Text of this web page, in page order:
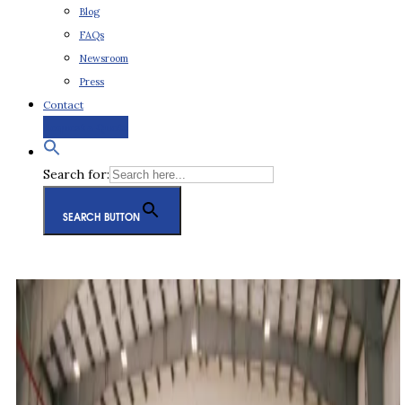
Blog
FAQs
Newsroom
Press
Contact
Search for:
SEARCH BUTTON